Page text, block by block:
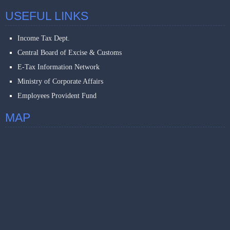
USEFUL LINKS
Income Tax Dept.
Central Board of Excise & Customs
E-Tax Information Network
Ministry of Corporate Affairs
Employees Provident Fund
MAP